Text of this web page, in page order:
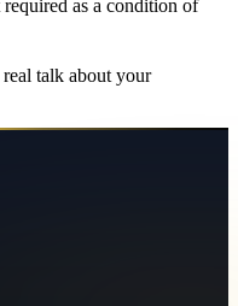
as a condition of
talk about your